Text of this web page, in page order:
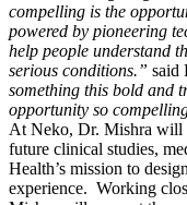
compelling is the
powered by pioneering
help people understand
serious conditions.” said
something this bold and
opportunity so
At Neko, Dr. Mishra will
future clinical studies,
Health’s mission to
experience. Working